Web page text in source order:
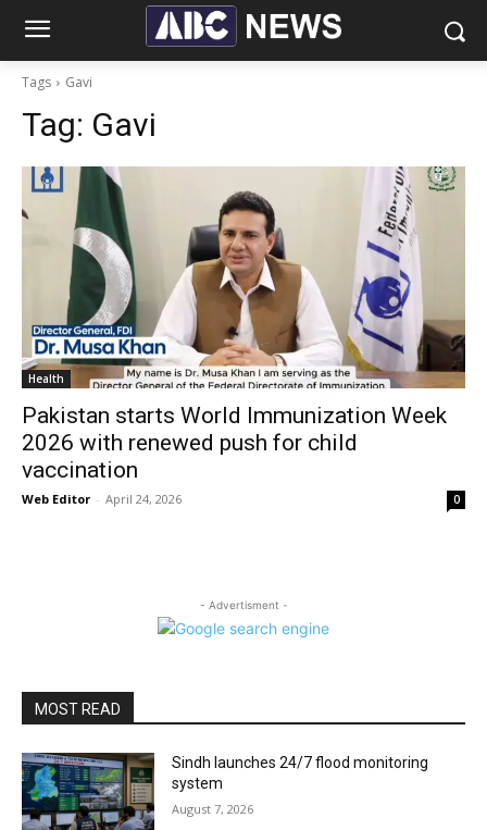
Tags Gavi
Tag: Gavi
Health
Pakistan starts World Immunization Week
2026 with renewed push for child
vaccination
Web Editor - April 24, 2026 0
- Advertisment -
MOST READ
Sindh launches 24/7 flood monitoring
system
August 7, 2026